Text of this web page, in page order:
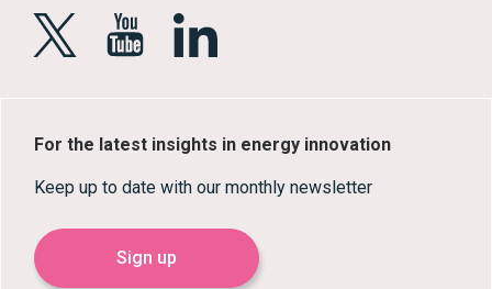
For the latest insights in energy innovation
Keep up to date with our monthly newsletter
Sign up